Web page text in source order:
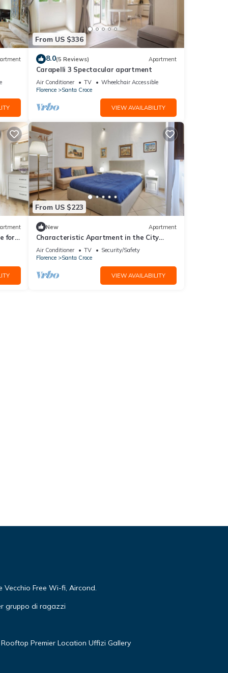
the
as
it,
From US $336
8.0(5 Reviews) Apartment
Carapelli 3 Spectacular apartment
Air Conditioner TV
Wheelchair Accessible
Florence
Santa Croce
VIEW AVAILABILITY
for 4
From US $223
New Apartment
Characteristic Apartment in the City
Center of Florence
Air Conditioner TV
Security/Safety
Florence
Santa Croce
VIEW AVAILABILITY
Vecchio Free Wi-fi, Aircond.
gruppo di ragazzi
Premier Location Uffizi Gallery